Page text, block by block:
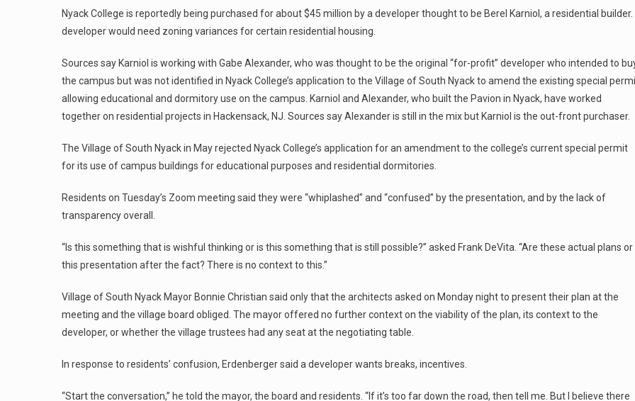
Nyack College is reportedly being purchased for about $45 million by a developer thought to be Berel Karniol, a residential builder.
developer would need zoning variances for certain residential housing.
Sources say Karniol is working with Gabe Alexander, who was thought to be the original “for-profit” developer who intended to
the campus but was not identified in Nyack College’s application to the Village of South Nyack to amend the existing special
allowing educational and dormitory use on the campus. Karniol and Alexander, who built the Pavion in Nyack, have worked
together on residential projects in Hackensack, NJ. Sources say Alexander is still in the mix but Karniol is the out-front purchaser.
The Village of South Nyack in May rejected Nyack College’s application for an amendment to the college’s current special permit
for its use of campus buildings for educational purposes and residential dormitories.
Residents on Tuesday’s Zoom meeting said they were “whiplashed” and “confused” by the presentation, and by the lack of
transparency overall.
“Is this something that is wishful thinking or is this something that is still possible?” asked Frank DeVita. “Are these actual plans or
this presentation after the fact? There is no context to this.”
Village of South Nyack Mayor Bonnie Christian said only that the architects asked on Monday night to present their plan at the
meeting and the village board obliged. The mayor offered no further context on the viability of the plan, its context to the
developer, or whether the village trustees had any seat at the negotiating table.
In response to residents’ confusion, Erdenberger said a developer wants breaks, incentives.
“Start the conversation,” he told the mayor, the board and residents. “If it’s too far down the road, then tell me. But I believe there